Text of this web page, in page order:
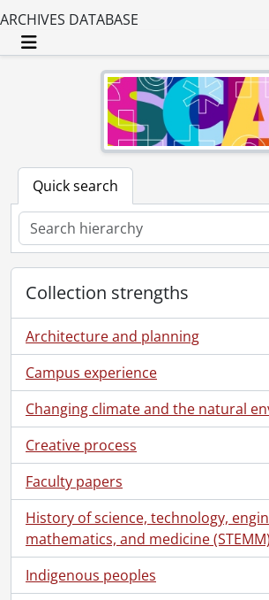
ARCHIVES DATABASE
Toggle navigation
Quick search
Collection strengths
Architecture and planning
Campus experience
Changing climate and the natural
Creative process
Faculty papers
History of science, technology,
mathematics, and medicine (STEMM)
Indigenous peoples